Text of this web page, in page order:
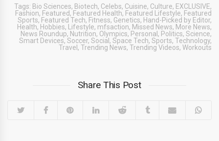
Tags: Bio Sciences, Biotech, Celebs, Cuisine, Culture, EXCLUSIVE,
Fashion, Featured, Featured Health, Featured Lifestyle, Featured
Sports, Featured Tech, Fitness, Genetics, Hand-Picked by Editor,
Health, Hobbies, Lifestyle, mfsaction, Missed News, More News,
News Roundup, Nutrition, Olympics, Personal , Politics, Science,
Smart Devices, Soccer, Social , Space Tech, Sports, Technology,
Travel , Trending News, Trending Videos, Workouts
Share This Post